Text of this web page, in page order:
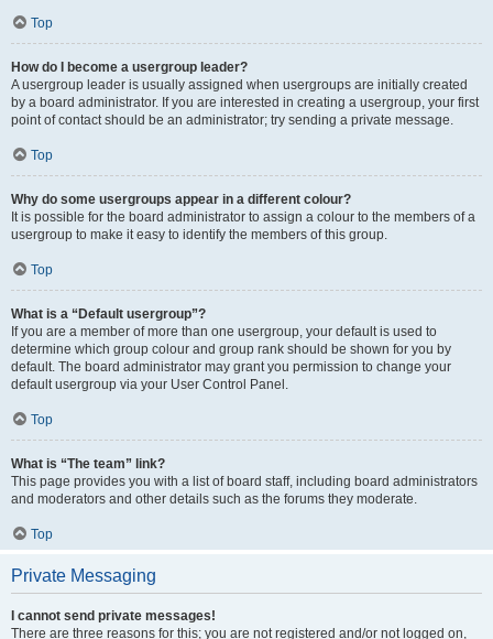
Top
How do I become a usergroup leader?
A usergroup leader is usually assigned when usergroups are initially created
by a board administrator. If you are interested in creating a usergroup, your first
point of contact should be an administrator; try sending a private message.
Top
Why do some usergroups appear in a different colour?
It is possible for the board administrator to assign a colour to the members of a
usergroup to make it easy to identify the members of this group.
Top
What is a “Default usergroup”?
If you are a member of more than one usergroup, your default is used to
determine which group colour and group rank should be shown for you by
default. The board administrator may grant you permission to change your
default usergroup via your User Control Panel.
Top
What is “The team” link?
This page provides you with a list of board staff, including board administrators
and moderators and other details such as the forums they moderate.
Top
Private Messaging
I cannot send private messages!
There are three reasons for this; you are not registered and/or not logged on,